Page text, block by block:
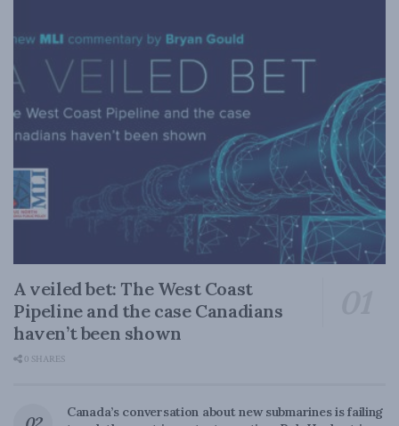
A veiled bet: The West Coast
Pipeline and the case Canadians
haven’t been shown
0 SHARES
Canada’s conversation about new submarines is failing